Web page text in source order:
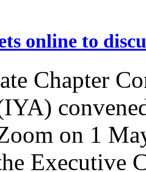
online to
Chapter
on 1
Executive